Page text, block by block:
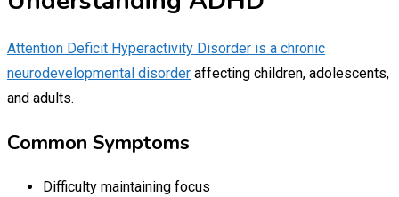
Attention Deficit Hyperactivity Disorder is a chronic
neurodevelopmental disorder affecting children, adolescents,
and adults.
Common Symptoms
Difficulty maintaining focus